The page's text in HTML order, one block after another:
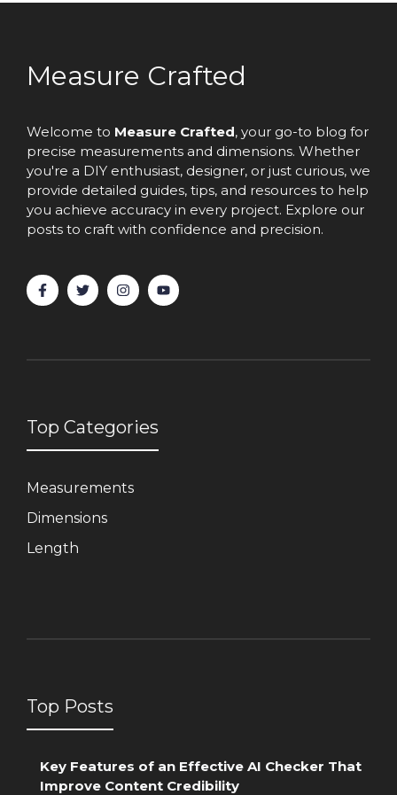
Measure Crafted
Welcome to Measure Crafted, your go-to blog for
precise measurements and dimensions. Whether
you're a DIY enthusiast, designer, or just curious, we
provide detailed guides, tips, and resources to help
you achieve accuracy in every project. Explore our
posts to craft with confidence and precision.
Top Categories
Measurements
Dimensions
Length
Top Posts
Key Features of an Effective AI Checker That
Improve Content Credibility